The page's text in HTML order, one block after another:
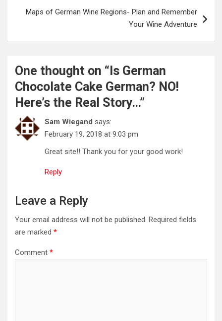
Maps of German Wine Regions- Plan and Remember
Your Wine Adventure
One thought on “Is German
Chocolate Cake German? NO!
Here’s the Real Story…”
Sam Wiegand says:
February 19, 2018 at 9:03 pm
Great site!! Thank you for your good work!
Reply
Leave a Reply
Your email address will not be published. Required fields
are marked *
Comment *